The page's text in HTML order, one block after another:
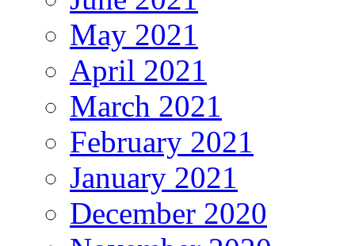
May 2021
April 2021
March 2021
February 2021
January 2021
December 2020